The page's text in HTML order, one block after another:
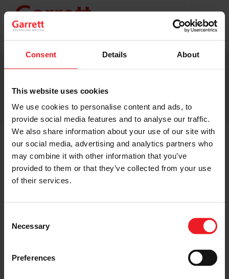
Consent Details About
This website uses cookies
We use cookies to personalise content and ads, to
provide social media features and to analyse our traffic.
We also share information about your use of our site with
our social media, advertising and analytics partners who
may combine it with other information that you’ve
provided to them or that they’ve collected from your use
of their services.
Selection
Necessary
Preferences
PRIVACY STATEMENT